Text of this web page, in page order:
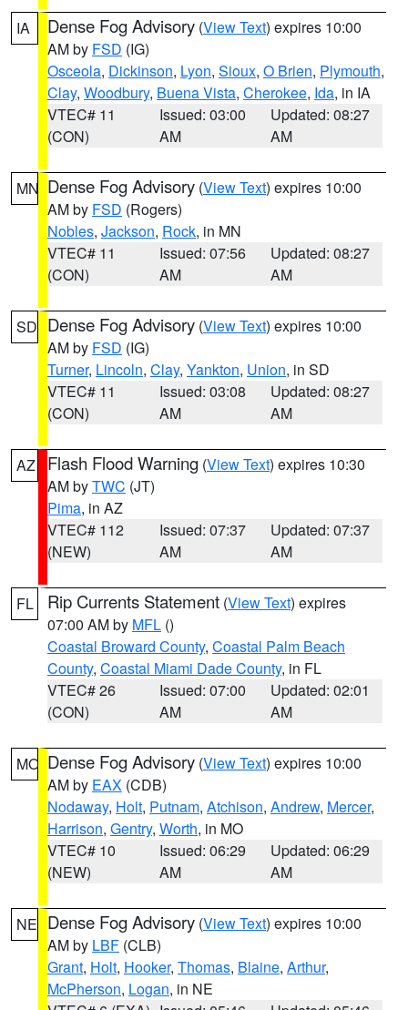
IA Dense Fog Advisory (View Text) expires 10:00
AM by FSD (IG)
Osceola, Dickinson, Lyon, Sioux, O Brien, Plymouth,
Clay, Woodbury, Buena Vista, Cherokee, Ida, in IA
VTEC# 11
(CON)
Issued: 03:00
AM
Updated: 08:27
AM
MN Dense Fog Advisory (View Text) expires 10:00
AM by FSD (Rogers)
Nobles, Jackson, Rock, in MN
VTEC# 11
(CON)
Issued: 07:56
AM
Updated: 08:27
AM
SD Dense Fog Advisory (View Text) expires 10:00
AM by FSD (IG)
Turner, Lincoln, Clay, Yankton, Union, in SD
VTEC# 11
(CON)
Issued: 03:08
AM
Updated: 08:27
AM
AZ Flash Flood Warning (View Text) expires 10:30
AM byTWC (JT)
Pima, in AZ
VTEC# 112
(NEW)
Issued: 07:37
AM
Updated: 07:37
AM
FL Rip Currents Statement (View Text) expires
07:00 AM by MFL ()
Coastal Broward County, Coastal Palm Beach
County, Coastal Miami Dade County, in FL
VTEC# 26
(CON)
Issued: 07:00
AM
Updated: 02:01
AM
MO Dense Fog Advisory (View Text) expires 10:00
AM by EAX (CDB)
Nodaway, Holt, Putnam, Atchison, Andrew, Mercer,
Harrison, Gentry, Worth, in MO
VTEC# 10
(NEW)
Issued: 06:29
AM
Updated: 06:29
AM
NE Dense Fog Advisory (View Text) expires 10:00
AM by LBF (CLB)
Grant, Holt, Hooker, Thomas, Blaine, Arthur,
McPherson, Logan, in NE